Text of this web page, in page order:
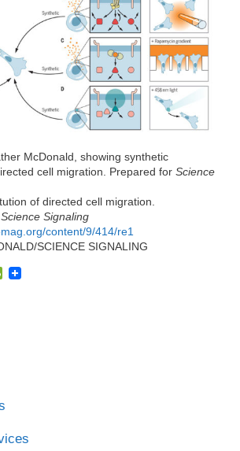
McDonald, showing synthetic
cell migration. Prepared for Science
of directed cell migration.
Science Signaling
content/9/414/re1
SCIENCE SIGNALING
W